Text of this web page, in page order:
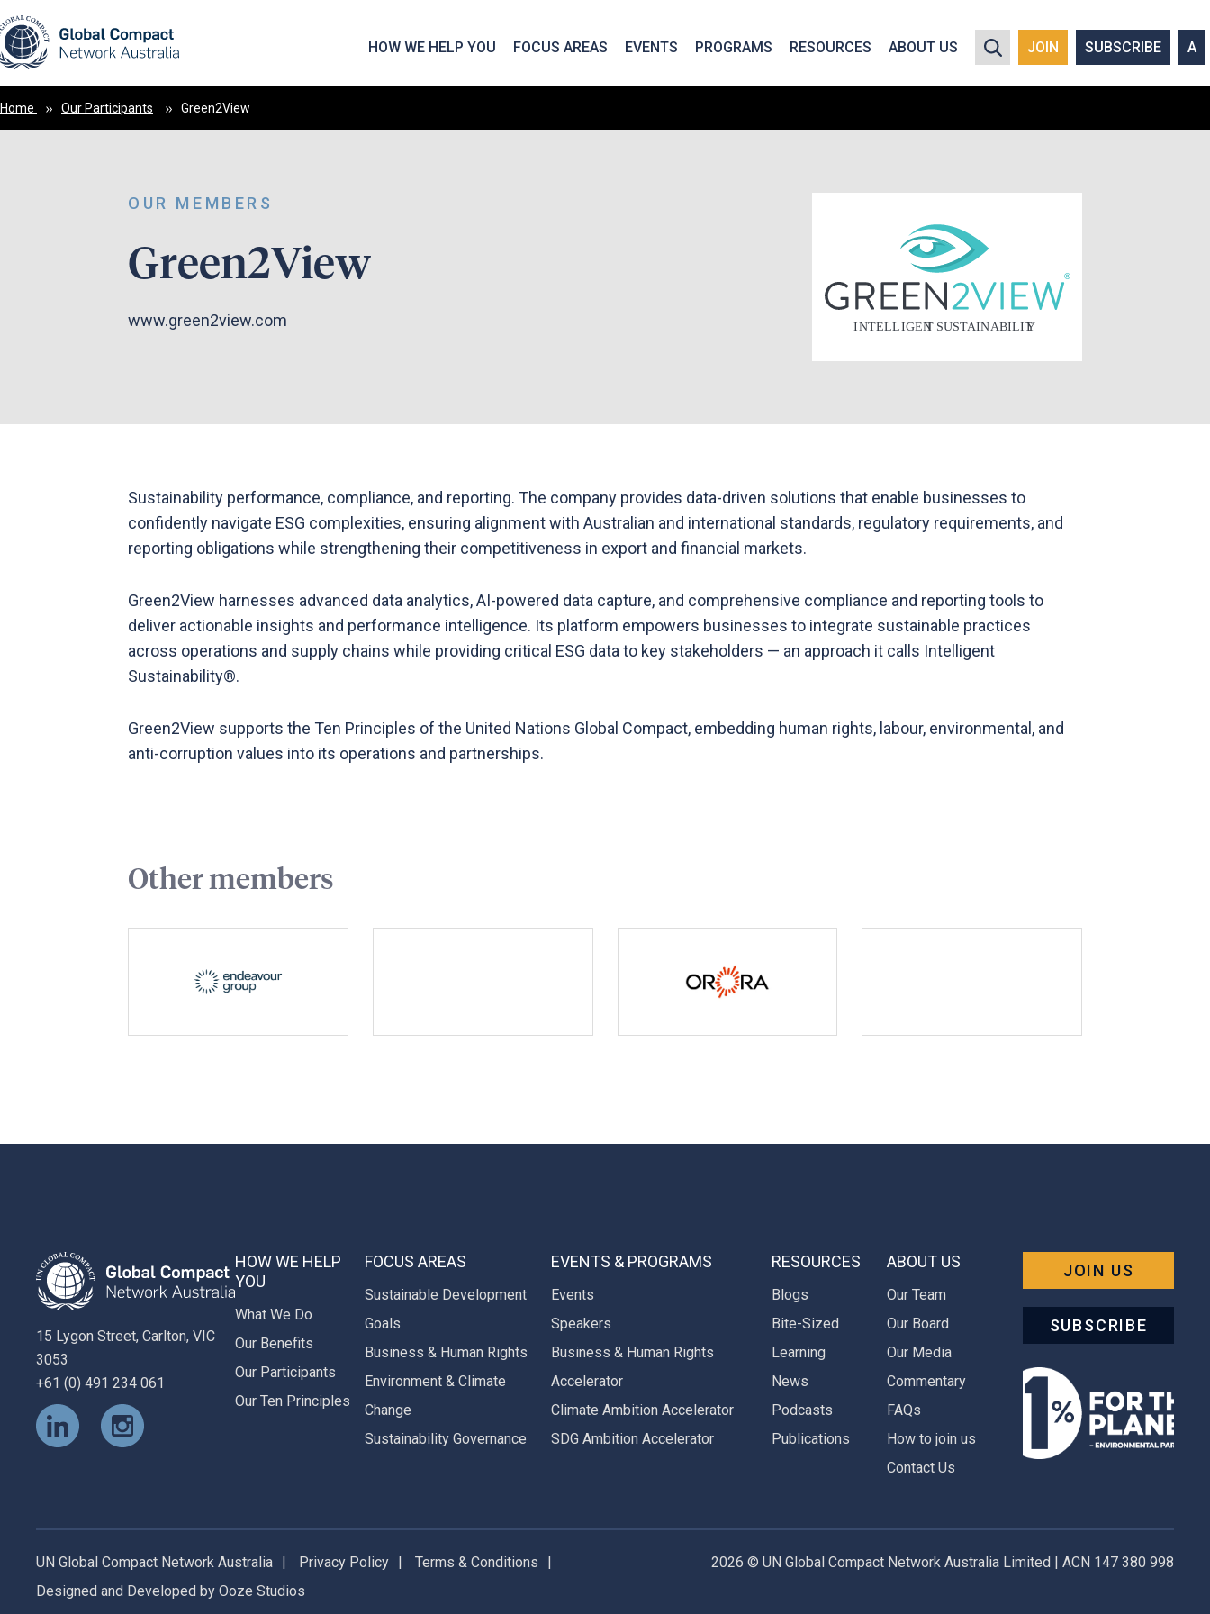
HOW WE HELP YOU FOCUS AREAS EVENTS PROGRAMS RESOURCES ABOUT US JOIN SUBSCRIBE A
Home Our Participants Green2View
OUR MEMBERS
Green2View
www.green2view.com
Sustainability performance, compliance, and reporting. The company provides data-driven solutions that enable businesses to
confidently navigate ESG complexities, ensuring alignment with Australian and international standards, regulatory requirements, and
reporting obligations while strengthening their competitiveness in export and financial markets.
Green2View harnesses advanced data analytics, AI-powered data capture, and comprehensive compliance and reporting tools to
deliver actionable insights and performance intelligence. Its platform empowers businesses to integrate sustainable practices
across operations and supply chains while providing critical ESG data to key stakeholders — an approach it calls Intelligent
Sustainability®.
Green2View supports the Ten Principles of the United Nations Global Compact, embedding human rights, labour, environmental, and
anti-corruption values into its operations and partnerships.
Other members
15 Lygon Street, Carlton, VIC
3053
+61 (0) 491 234 061
HOW WE HELP
YOU
What We Do
Our Benefits
Our Participants
Our Ten Principles
FOCUS AREAS
Sustainable Development
Goals
Business & Human Rights
Environment & Climate
Change
Sustainability Governance
EVENTS & PROGRAMS
Events
Speakers
Business & Human Rights
Accelerator
Climate Ambition Accelerator
SDG Ambition Accelerator
RESOURCES
Blogs
Bite-Sized
Learning
News
Podcasts
Publications
ABOUT US
Our Team
Our Board
Our Media
Commentary
FAQs
How to join us
Contact Us
JOIN US
SUBSCRIBE
UN Global Compact Network Australia Privacy Policy
Terms & Conditions
Designed and Developed by Ooze Studios
2026 © UN Global Compact Network Australia Limited | ACN 147 380 998